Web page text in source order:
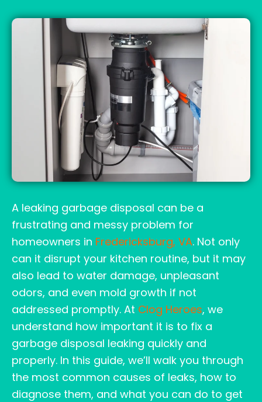
A leaking garbage disposal can be a
frustrating and messy problem for
homeowners in Fredericksburg, VA. Not only
can it disrupt your kitchen routine, but it may
also lead to water damage, unpleasant
odors, and even mold growth if not
addressed promptly. At Clog Heroes, we
understand how important it is to fix a
garbage disposal leaking quickly and
properly. In this guide, we’ll walk you through
the most common causes of leaks, how to
diagnose them, and what you can do to get